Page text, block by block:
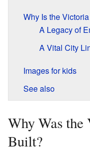
Why Is the
A Legacy of
A Vital City
Images for kids
See also
Why Was
Built?